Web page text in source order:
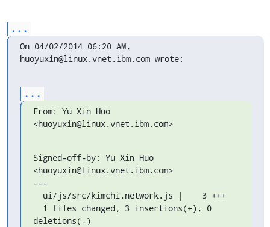
...
On 04/02/2014 06:20 AM,
huoyuxin@linux.vnet.ibm.com wrote:
...
From: Yu Xin Huo
<huoyuxin@linux.vnet.ibm.com>
Signed-off-by: Yu Xin Huo
<huoyuxin@linux.vnet.ibm.com>
---
deletions(-)